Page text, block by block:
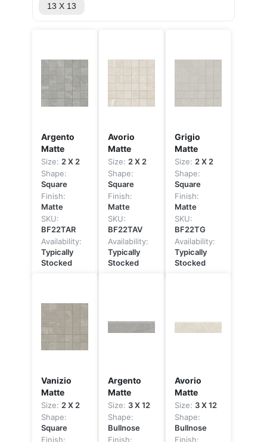
13 X 13
Argento
Matte
Size: 2 X 2
Shape:
Square
Finish:
Matte
SKU:
BF22TAR
Availability:
Typically
Stocked
Avorio
Matte
Size: 2 X 2
Shape:
Square
Finish:
Matte
SKU:
BF22TAV
Availability:
Typically
Stocked
Grigio
Matte
Size: 2 X 2
Shape:
Square
Finish:
Matte
SKU:
BF22TG
Availability:
Typically
Stocked
Vanizio
Matte
Size: 2 X 2
Shape:
Square
Finish:
Argento
Matte
Size: 3 X 12
Shape:
Bullnose
Finish:
Avorio
Matte
Size: 3 X 12
Shape:
Bullnose
Finish: